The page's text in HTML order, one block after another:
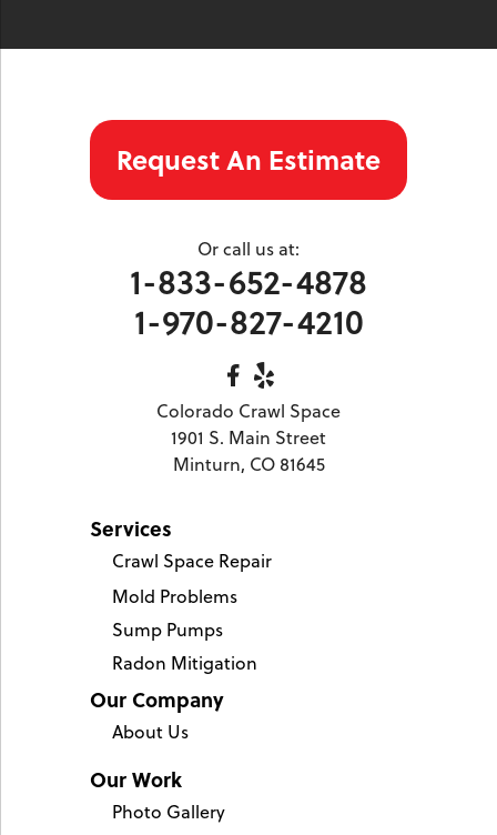
Our Locations:
Colorado Crawl Space
Request An Estimate
Or call us at:
1-833-652-4878
1-970-827-4210
Colorado Crawl Space
1901 S. Main Street
Minturn, CO 81645
Services
Crawl Space Repair
Mold Problems
Sump Pumps
Radon Mitigation
Our Company
About Us
Our Work
Photo Gallery